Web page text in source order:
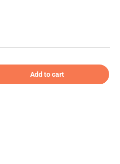
Add to cart